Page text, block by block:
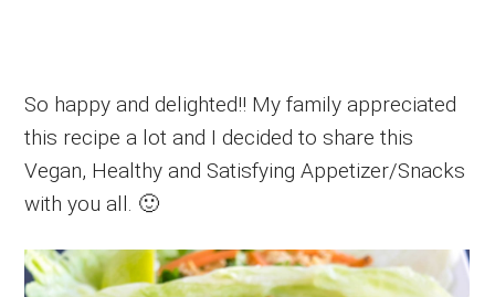
So happy and delighted!! My family appreciated
this recipe a lot and I decided to share this
Vegan, Healthy and Satisfying Appetizer/Snacks
with you all. 🙂